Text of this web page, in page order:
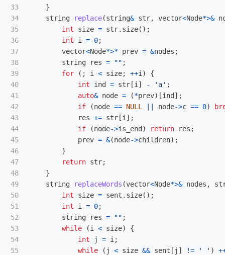
33
34
35
36
37
38
39
40
41
42
43
44
45
46
47
48
49
50
51
52
53
54
55
}
string
replace(string& str, vector<Node*>&
int
size = str. size();
int
i = 0;
vector<Node*>* prev = &nodes ;
string
res = "" ;
for
(; i < size; ++i )
{
int
ind = str [i ] - 'a' ;
auto& node = (*prev)[ind ];
if
(node == NULL node->c == 0)
res += str [i ];
if
(node->is_end ) return res ;
prev = &(node->children);
}
return str;
}
string
replaceWords (vector<Node*>& nodes ,
int
size = sent . size();
int
i = 0;
string
res = "" ;
while
(i < size)
{
int
j = i ;
while
( j < size && sent [ j ] != ' ' )